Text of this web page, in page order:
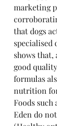
marketing
that dogs
specialised
shows that,
good
formulas
nutrition
Foods such
Eden do